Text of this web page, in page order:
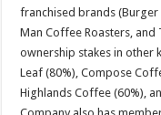
franchised brands (Burger
Man Coffee Roasters, and
ownership stakes in other
Leaf (80%), Compose
Highlands Coffee (60%),